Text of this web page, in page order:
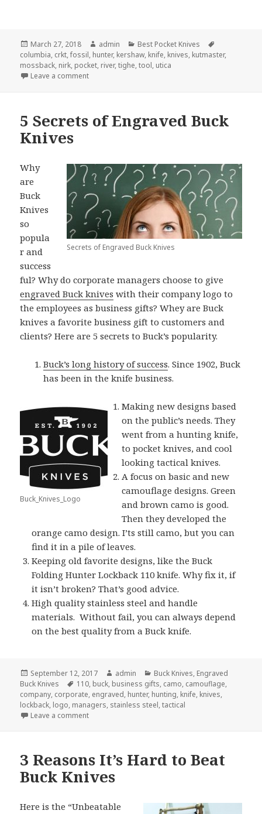
Posted
on
March 27, 2018 Author
admin Categories
Best Pocket Knives
columbia, crkt,fossil, hunter, kershaw, knife, knives, kutmaster,
mossback, nirk, pocket, river,tighe,tool, utica
Leave a commenton The 4 Best Pocket Knife Designs for 2018
5 Secrets of Engraved Buck
Knives
Secrets of Engraved Buck Knives
Why
are
Buck
Knives
so
popula
r and
success
ful? Why do corporate managers choose to give
engraved Buck knives with their company logo to
the employees as business gifts? Whey are Buck
knives a favorite business gift to customers and
clients? Here are 5 secrets to Buck’s popularity.
Buck’s long history of success. Since 1902, Buck
has been in the knife business.
Buck_Knives_Logo
Making new designs based
on the public’s needs. They
went from a hunting knife,
to pocket knives, and cool
looking tactical knives.
A focus on basic and new
camouflage designs. Green
and brown camo is good.
Then they developed the
orange camo design. I’ts still camo, but you can
find it in a pile of leaves.
Keeping old favorite designs, like the Buck
Folding Hunter Lockback 110 knife. Why fix it, if
it isn’t broken? That’s good advice.
High quality stainless steel and handle
materials. Without fail, you can always depend
on the best quality from a Buck knife.
Posted
on
September 12, 2017 Author
admin Categories
Buck Knives, Engraved
Buck Knives
Tags
110, buck, business gifts, camo, camouflage,
company, corporate, engraved, hunter, hunting, knife, knives,
lockback, logo, managers, stainless steel,tactical
Leave a commenton 5 Secrets of Engraved Buck Knives
3 Reasons It’s Hard to Beat
Buck Knives
Here is the “Unbeatable